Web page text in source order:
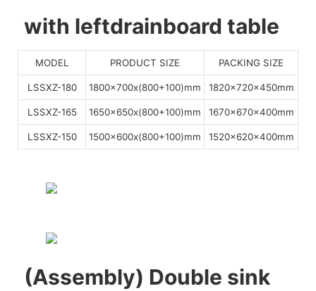
with leftdrainboard table
MODEL PRODUCT SIZE PACKING SIZE
LSSXZ-180 1800x700x(800+100)mm 1820x720x450mm
LSSXZ-165 1650x650x(800+100)mm 1670x670x400mm
LSSXZ-150 1500x600x(800+100)mm 1520x620x400mm
(Assembly) Double sink